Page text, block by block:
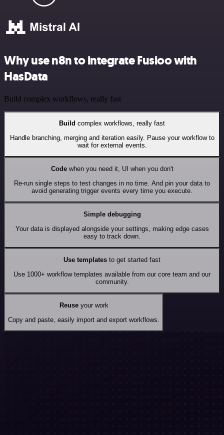
Why use n8n to integrate Fusioo with
HasData
Build complex workflows, really fast
Build complex workflows, really fast
Handle branching, merging and iteration easily. Pause your workflow to
wait for external events.
Codewhen you need it, UI when you don't
Re-run single steps to test changes in no time. And pin your data to
avoid generating trigger events every time you execute.
Simple debugging
Your data is displayed alongside your settings, making edge cases
easy to track down.
Use templates to get started fast
Use 1000+ workflow templates available from our core team and our
community.
Reuseyour work
Copy and paste, easily import and export workflows.